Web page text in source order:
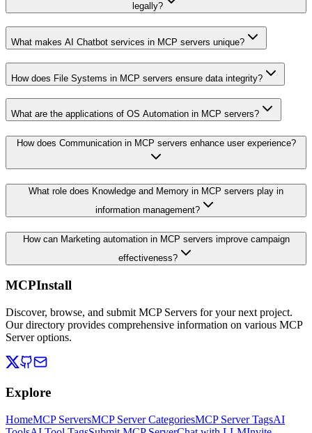
legally?
What makes AI Chatbot services in MCP servers unique?
How does File Systems in MCP servers ensure data integrity?
What are the applications of OS Automation in MCP servers?
How does Communication in MCP servers enhance user experience?
What role does Knowledge and Memory in MCP servers play in
information management?
How can Marketing automation in MCP servers improve campaign
effectiveness?
MCPInstall
Discover, browse, and submit MCP Servers for your next project.
Our directory provides comprehensive information on various MCP
Server options.
Explore
HomeMCP ServersMCP Server CategoriesMCP Server TagsAI